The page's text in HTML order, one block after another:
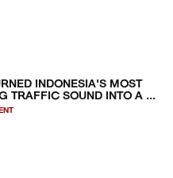
INDONESIA'S MOST
TRAFFIC SOUND INTO A ...